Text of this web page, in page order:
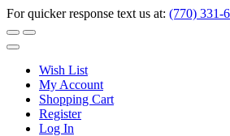
For quicker response text us at: (770) 331-
Wish List
My Account
Shopping Cart
Register
Log In